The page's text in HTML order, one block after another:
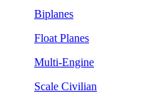
Biplanes
Float Planes
Multi-Engine
Scale Civilian